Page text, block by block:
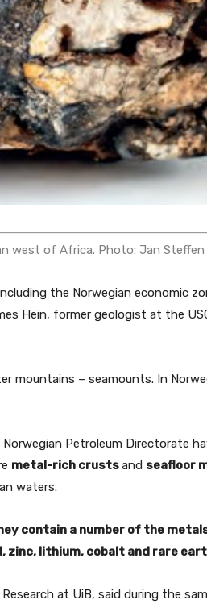
west of Africa. Photo: Jan Steffen
the Norwegian economic
Hein, former geologist at the
mountains – seamounts. In
Petroleum Directorate
metal-rich crustsand seafloor
waters.
contain a number of the
lithium, cobalt and rare
at UiB, said during the